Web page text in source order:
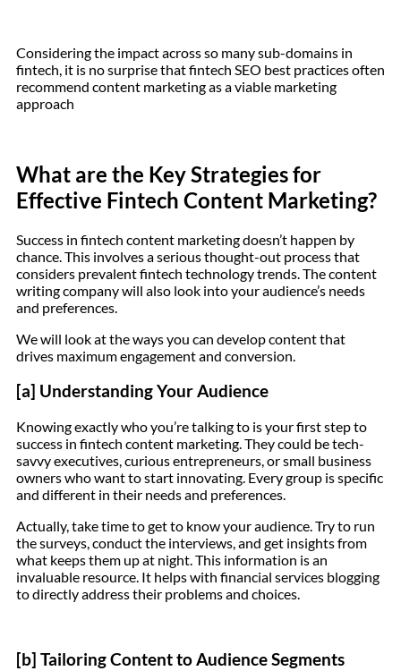
Considering the impact across so many sub-domains in
fintech, it is no surprise that fintech SEO best practices often
recommend content marketing as a viable marketing
approach
What are the Key Strategies for
Effective Fintech Content Marketing?
Success in fintech content marketing doesn’t happen by
chance. This involves a serious thought-out process that
considers prevalent fintech technology trends. The content
writing company will also look into your audience’s needs
and preferences.
We will look at the ways you can develop content that
drives maximum engagement and conversion.
[a] Understanding Your Audience
Knowing exactly who you’re talking to is your first step to
success in fintech content marketing. They could be tech-
savvy executives, curious entrepreneurs, or small business
owners who want to start innovating. Every group is specific
and different in their needs and preferences.
Actually, take time to get to know your audience. Try to run
the surveys, conduct the interviews, and get insights from
what keeps them up at night. This information is an
invaluable resource. It helps with financial services blogging
to directly address their problems and choices.
[b] Tailoring Content to Audience Segments